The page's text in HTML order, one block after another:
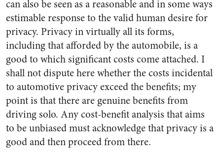
can also be seen as a reasonable and in some ways
estimable response to the valid human desire for
privacy. Privacy in virtually all its forms,
including that afforded by the automobile, is a
good to which significant costs come attached. I
shall not dispute here whether the costs incidental
to automotive privacy exceed the benefits; my
point is that there are genuine benefits from
driving solo. Any cost-benefit analysis that aims
to be unbiased must acknowledge that privacy is a
good and then proceed from there.